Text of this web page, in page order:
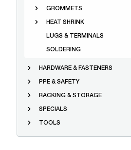
GROMMETS
HEAT SHRINK
LUGS & TERMINALS
SOLDERING
HARDWARE & FASTENERS
PPE & SAFETY
RACKING & STORAGE
SPECIALS
TOOLS